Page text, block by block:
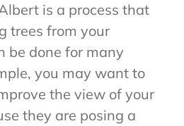
is a process that
trees from your
be done for many
you may want to
the view of your
they are posing a